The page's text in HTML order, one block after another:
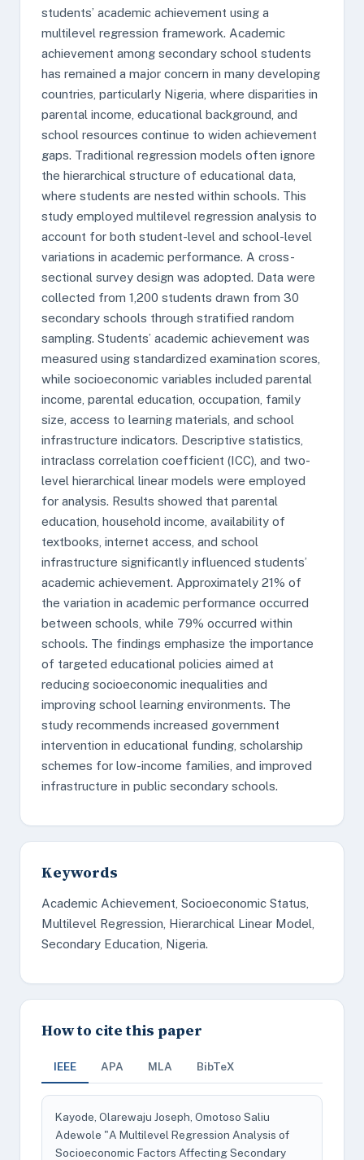
students’ academic achievement using a
multilevel regression framework. Academic
achievement among secondary school students
has remained a major concern in many developing
countries, particularly Nigeria, where disparities in
parental income, educational background, and
school resources continue to widen achievement
gaps. Traditional regression models often ignore
the hierarchical structure of educational data,
where students are nested within schools. This
study employed multilevel regression analysis to
account for both student-level and school-level
variations in academic performance. A cross-
sectional survey design was adopted. Data were
collected from 1,200 students drawn from 30
secondary schools through stratified random
sampling. Students’ academic achievement was
measured using standardized examination scores,
while socioeconomic variables included parental
income, parental education, occupation, family
size, access to learning materials, and school
infrastructure indicators. Descriptive statistics,
intraclass correlation coefficient (ICC), and two-
level hierarchical linear models were employed
for analysis. Results showed that parental
education, household income, availability of
textbooks, internet access, and school
infrastructure significantly influenced students’
academic achievement. Approximately 21% of
the variation in academic performance occurred
between schools, while 79% occurred within
schools. The findings emphasize the importance
of targeted educational policies aimed at
reducing socioeconomic inequalities and
improving school learning environments. The
study recommends increased government
intervention in educational funding, scholarship
schemes for low-income families, and improved
infrastructure in public secondary schools.
Keywords
Academic Achievement, Socioeconomic Status,
Multilevel Regression, Hierarchical Linear Model,
Secondary Education, Nigeria.
How to cite this paper
IEEE APA MLA BibTeX
Kayode, Olarewaju Joseph, Omotoso Saliu
Adewole "A Multilevel Regression Analysis of
Socioeconomic Factors Affecting Secondary